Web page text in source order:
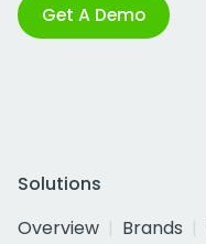
Get A Demo
Solutions
Overview
Brands